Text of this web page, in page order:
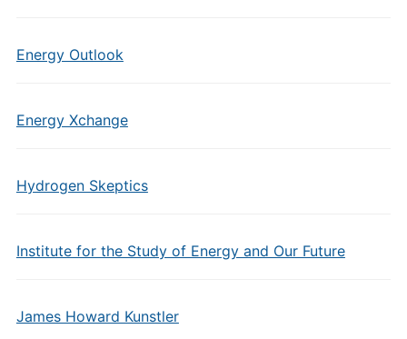
Energy Outlook
Energy Xchange
Hydrogen Skeptics
Institute for the Study of Energy and Our Future
James Howard Kunstler